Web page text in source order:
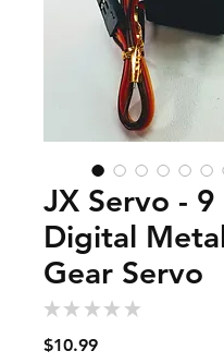
JX Servo - 9
Digital
Gear Servo
★ ★ ★ ★ ★
$10.99Price